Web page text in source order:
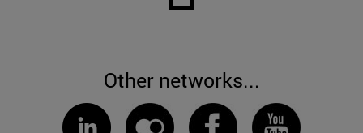
Other networks...